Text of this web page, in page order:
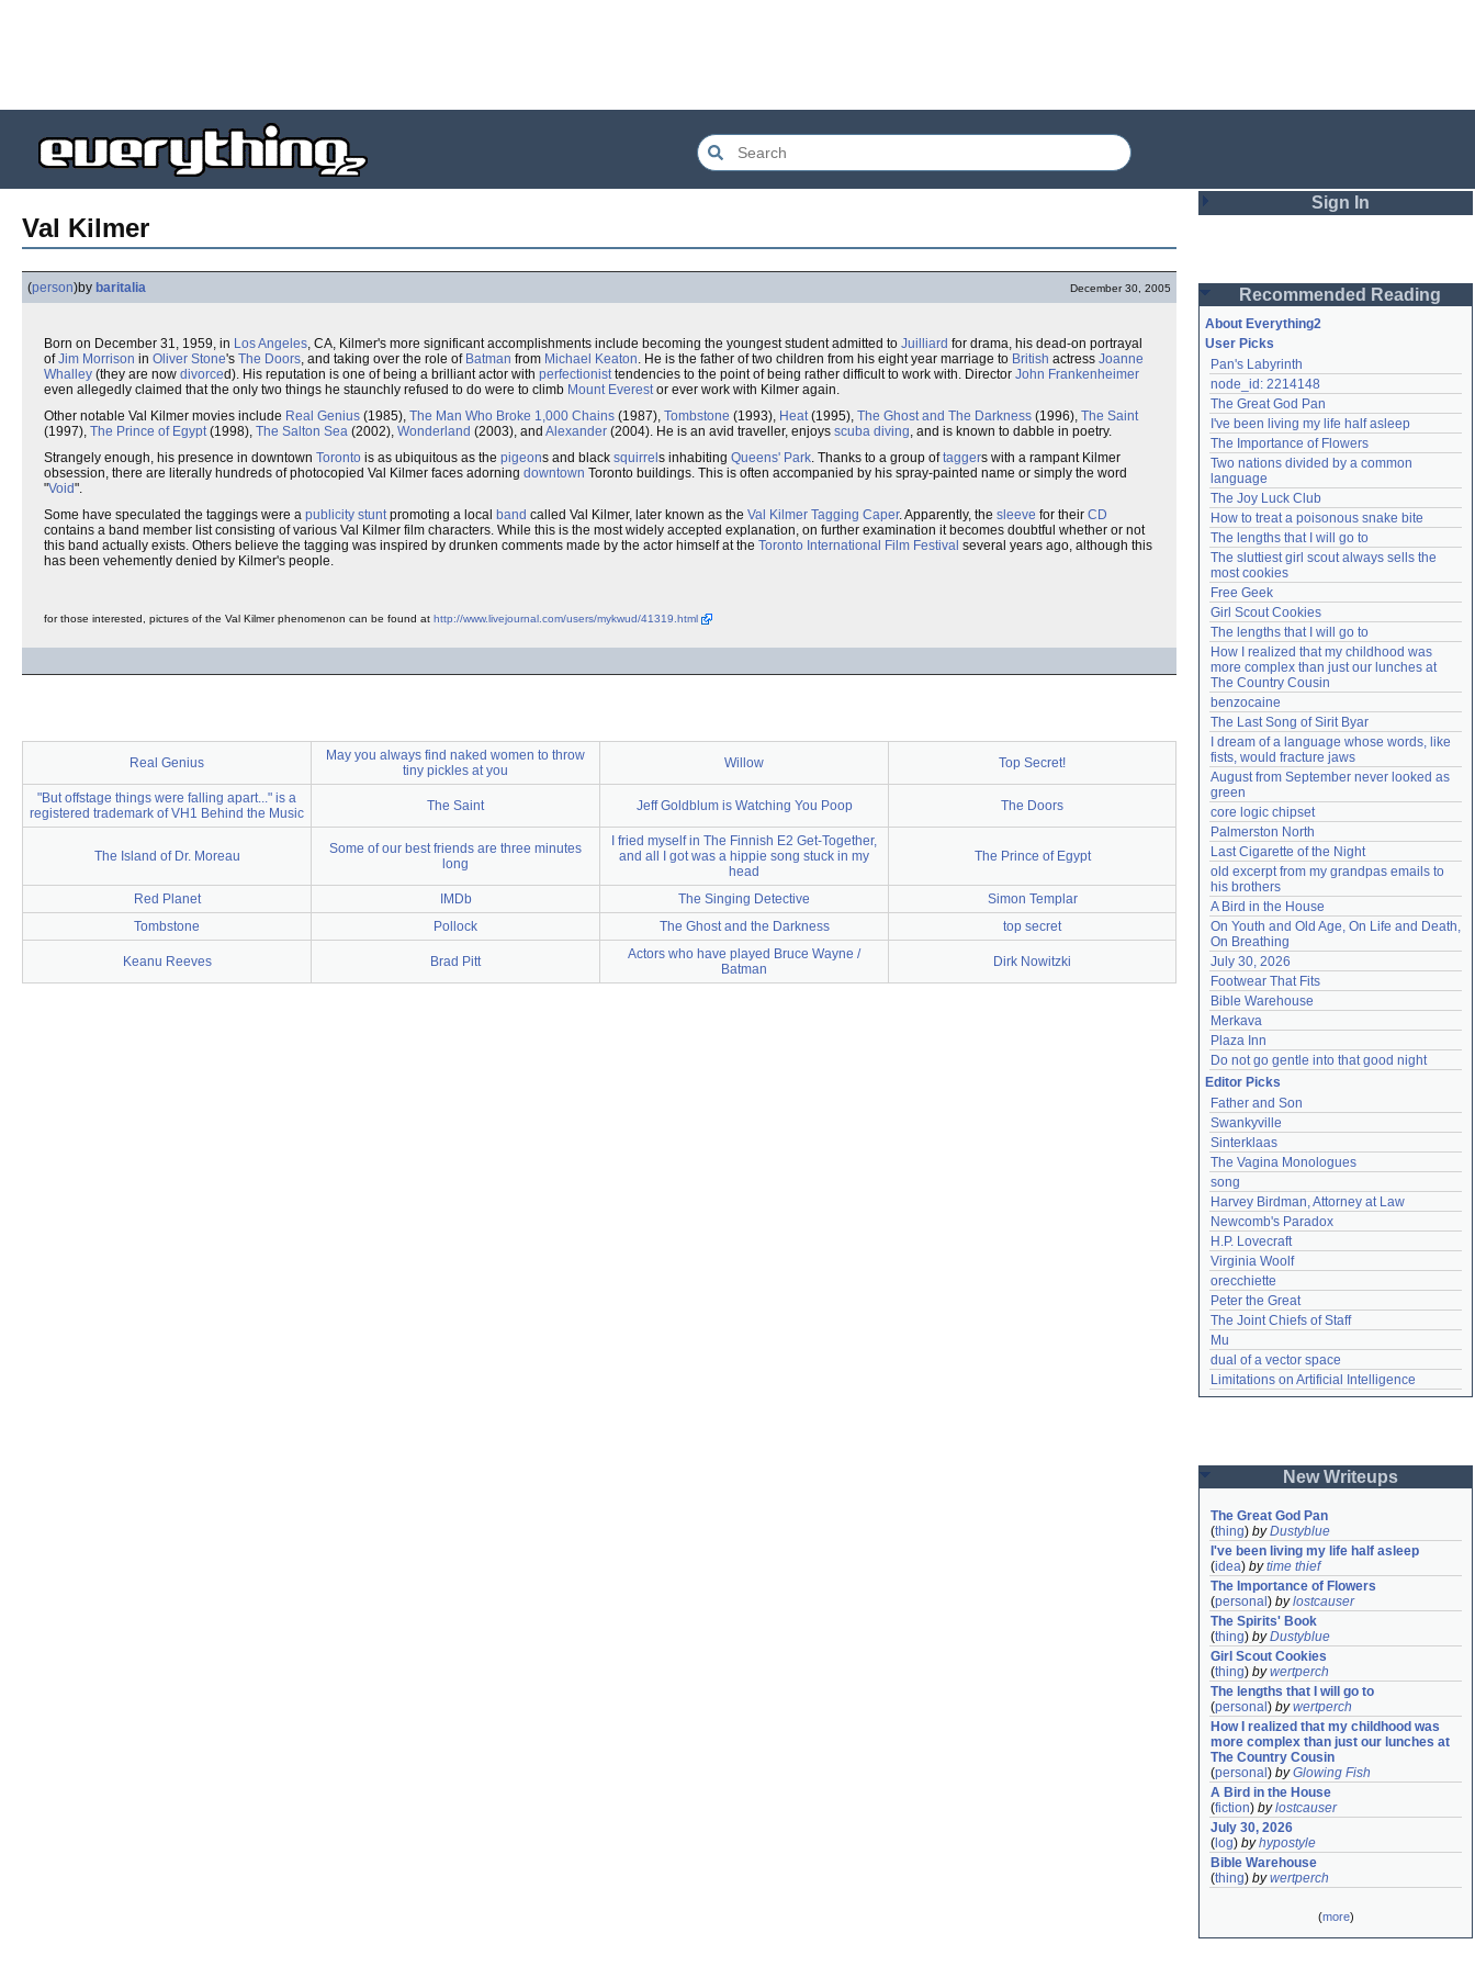
Val Kilmer
(person)by baritalia December 30, 2005
Born on December 31, 1959, in Los Angeles, CA, Kilmer's more significant accomplishments include becoming the youngest student admitted to Juilliard for drama, his dead-on portrayal
ofJim Morrison in Oliver Stone's The Doors, and taking over the role of Batman from Michael Keaton. He is the father of two children from his eight year marriage to British actress Joanne
Whalley (they are now divorced). His reputation is one of being a brilliant actor with perfectionisttendencies to the point of being rather difficult to work with. Director John Frankenheimer
even allegedly claimed that the only two things he staunchly refused to do were to climb Mount Everestor ever work with Kilmer again.
Other notable Val Kilmer movies include Real Genius (1985), The Man Who Broke 1,000 Chains (1987), Tombstone (1993), Heat(1995), The Ghost and The Darkness (1996), The Saint
(1997), The Prince of Egypt(1998), The Salton Sea (2002), Wonderland (2003), and Alexander (2004). He is an avid traveller, enjoys scuba diving, and is known to dabble in poetry.
Strangely enough, his presence in downtown Toronto is as ubiquitous as the pigeons and black squirrel s inhabiting Queens' Park. Thanks to a group oftaggers with a rampant Kilmer
obsession, there are literally hundreds of photocopied Val Kilmer faces adorning downtown Toronto buildings. This is often accompanied by his spray-painted name or simply the word
"Void".
Some have speculated the taggings were a publicity stuntpromoting a local band called Val Kilmer, later known as the Val Kilmer Tagging Caper. Apparently, the sleeve for their CD
contains a band member list consisting of various Val Kilmer film characters. While this is the most widely accepted explanation, on further examination it becomes doubtful whether or not
this band actually exists. Others believe the tagging was inspired by drunken comments made by the actor himself at the Toronto International Film Festival several years ago, although this
has been vehemently denied by Kilmer's people.
for those interested, pictures of the Val Kilmer phenomenon can be found at http://www.livejournal.com/users/mykwud/41319.html
Real Genius
May you always find naked women to throw
tiny pickles at you
Willow Top Secret!
"But offstage things were falling apart..." is a
registered trademark of VH1 Behind the Music
The Saint Jeff Goldblum is Watching You Poop The Doors
The Island of Dr. Moreau
Some of our best friends are three minutes
long
I fried myself in The Finnish E2 Get-Together,
and all I got was a hippie song stuck in my
head
The Prince of Egypt
Red Planet IMDb The Singing Detective
Simon Templar
Tombstone
Pollock The Ghost and the Darkness top secret
Keanu Reeves Brad Pitt
Actors who have played Bruce Wayne /
Batman
Dirk Nowitzki
Sign In
Password
Remember me
Login
Lost password?
Create an account
Need help?accounthelp@everything2.com
Recommended Reading
About Everything2
User Picks
Pan's Labyrinth
node_id: 2214148
The Great God Pan
I've been living my life half asleep
The Importance of Flowers
Two nations divided by a common
language
The Joy Luck Club
How to treat a poisonous snake bite
The lengths that I will go to
The sluttiest girl scout always sells the
most cookies
Free Geek
Girl Scout Cookies
The lengths that I will go to
How I realized that my childhood was
more complex than just our lunches at
The Country Cousin
benzocaine
The Last Song of Sirit Byar
I dream of a language whose words, like
fists, would fracture jaws
August from September never looked as
green
core logic chipset
Palmerston North
Last Cigarette of the Night
old excerpt from my grandpas emails to
his brothers
A Bird in the House
On Youth and Old Age, On Life and Death,
On Breathing
July 30, 2026
Footwear That Fits
Bible Warehouse
Merkava
Plaza Inn
Do not go gentle into that good night
Editor Picks
Father and Son
Swankyville
Sinterklaas
The Vagina Monologues
song
Harvey Birdman, Attorney at Law
Newcomb's Paradox
H.P. Lovecraft
Virginia Woolf
orecchiette
Peter the Great
The Joint Chiefs of Staff
Mu
dual of a vector space
Limitations on Artificial Intelligence
New Writeups
The Great God Pan
(thing) byDustyblue
I've been living my life half asleep
(idea) bytime thief
The Importance of Flowers
(personal ) bylostcauser
The Spirits' Book
(thing) byDustyblue
Girl Scout Cookies
(thing) bywertperch
The lengths that I will go to
(personal ) bywertperch
How I realized that my childhood was
more complex than just our lunches at
The Country Cousin
(personal ) byGlowing Fish
A Bird in the House
(fiction) bylostcauser
July 30, 2026
( log) byhypostyle
Bible Warehouse
(thing) bywertperch
(more)